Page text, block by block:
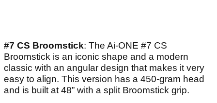
#7 CS Broomstick: The Ai-ONE #7 CS
Broomstick is an iconic shape and a modern
classic with an angular design that makes it very
easy to align. This version has a 450-gram head
and is built at 48” with a split Broomstick grip.